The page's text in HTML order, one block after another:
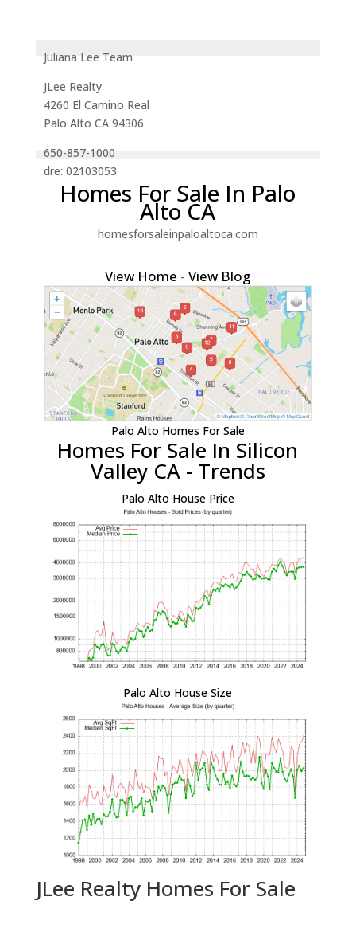
Juliana Lee Team
JLee Realty
4260 El Camino Real
Palo Alto CA 94306
650-857-1000
dre: 02103053
Homes For Sale In Palo
Alto CA
homesforsaleinpaloaltoca.com
View Home -View Blog
Palo Alto Homes For Sale
Homes For Sale In Silicon
Valley CA - Trends
Palo Alto House Price
Palo Alto House Size
JLee Realty Homes For Sale